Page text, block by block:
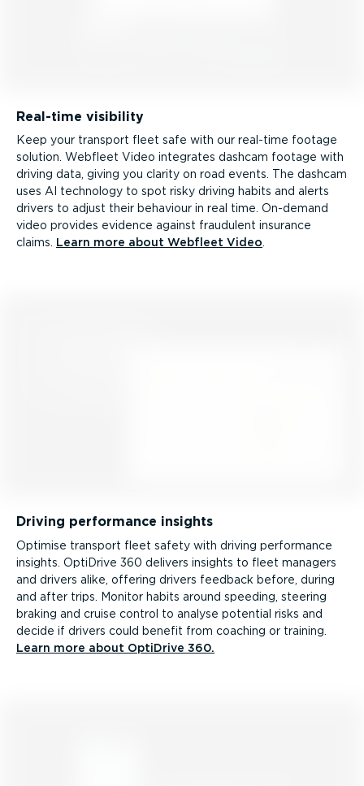
Real-time visibility
Keep your transport fleet safe with our real-time footage
solution. Webfleet Video integrates dashcam footage with
driving data, giving you clarity on road events. The dashcam
uses AI technology to spot risky driving habits and alerts
drivers to adjust their behaviour in real time. On-demand
video provides evidence against fraudulent insurance
claims. Learn more about Webfleet Video.
Driving performance insights
Optimise transport fleet safety with driving performance
insights. OptiDrive 360 delivers insights to fleet managers
and drivers alike, offering drivers feedback before, during
and after trips. Monitor habits around speeding, steering
braking and cruise control to analyse potential risks and
decide if drivers could benefit from coaching or training.
Learn more about OptiDrive 360.